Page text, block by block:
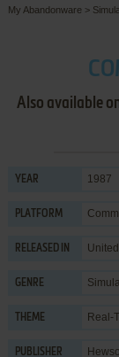
My Abandonware >
Also available
YEAR 1987
PLATFORM
RELEASED IN
GENRE
THEME Real-
PUBLISHER